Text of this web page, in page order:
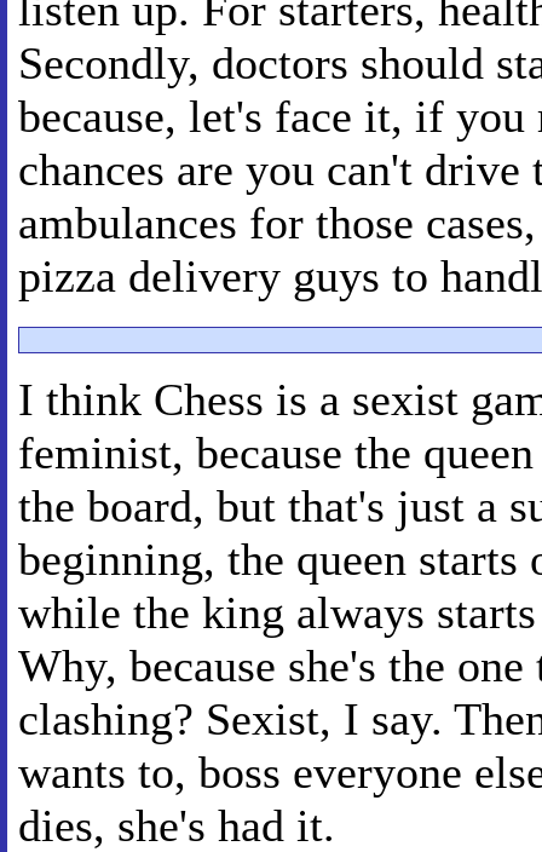
Secondly, doctors should
because, let's face it, if
chances are you can't
ambulances for those
pizza delivery guys to
I think Chess is a sexist
feminist, because the
the board, but that's just a
beginning, the queen
while the king always
Why, because she's the
clashing? Sexist, I say.
wants to, boss everyone
dies, she's had it.